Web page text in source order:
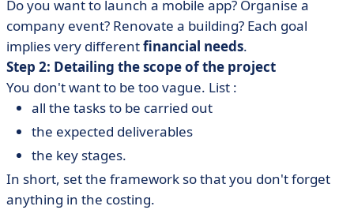
Do you want to launch a mobile app? Organise a
company event? Renovate a building? Each goal
implies very differentfinancial needs.
Step 2: Detailing the scope of the project
You don't want to be too vague. List :
all the tasks to be carried out
the expected deliverables
the key stages.
In short, set the framework so that you don't forget
anything in the costing.